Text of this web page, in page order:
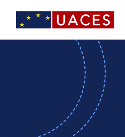
content